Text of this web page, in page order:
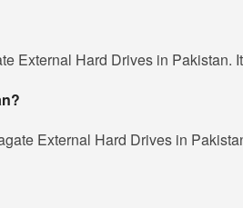
External Hard Drives in Pakistan.
External Hard Drives in